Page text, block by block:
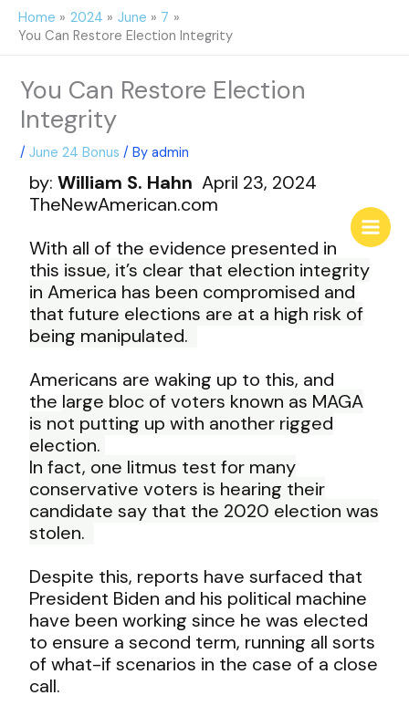
SkipHome 2024 June
7
You Can Restore Election Integrity
You Can Restore Election
Integrity
/June 24 Bonus / Byadmin
by:William S. Hahn April 23, 2024
TheNewAmerican.com
With all of the evidence presented in
this issue, it’s clear that election integrity
inAmerica has been compromised and
thatfuture elections are at a high risk of
being manipulated.
Americans are waking up to this, and
the large bloc of voters known as MAGA
is not putting up with another rigged
election.
Infact, one litmus test for many
conservativevoters is hearing their
candidate say that the 2020 election was
stolen.
Despite this, reports have surfaced that
President Biden and his political machine
have been working since he was elected
to ensure a second term, running all sorts
of what-if scenarios in the case of a close
call.